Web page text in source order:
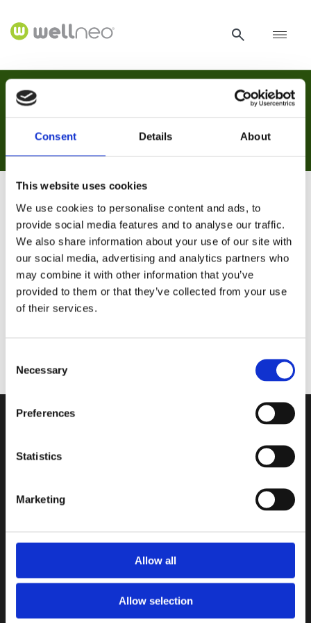
Consent Details About
This website uses cookies
We use cookies to personalise content and ads, to
provide social media features and to analyse our traffic.
We also share information about your use of our site with
our social media, advertising and analytics partners who
may combine it with other information that you’ve
provided to them or that they’ve collected from your use
of their services.
Selection
Necessary
Preferences
Statistics
Marketing
Allow all
Allow selection
Naslovnica /
Hvala!
Hvala!
Hvala Vam što ste nas kontaktirali. Pregledat ćemo
Vaš upit i odgovoriti Vam u najkraćem mogućem
roku.